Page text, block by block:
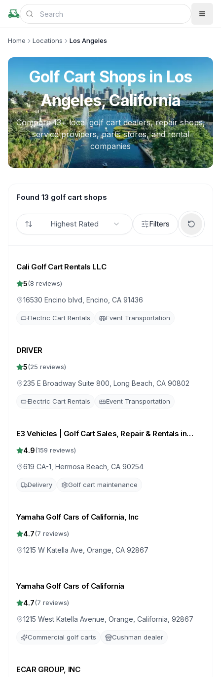
Home Locations Los Angeles
Golf Cart Shops inLos
Angeles, California
Compare13+ local golf cart dealers, repair shops,
service providers, parts stores, and rental
companies
Found 13 golf cart shops
Highest Rated Filters
Cali Golf Cart Rentals LLC
5(8 reviews)
16530 Encino blvd, Encino, CA 91436
Electric Cart Rentals Event Transportation
DRIVER
5(25 reviews)
235 E Broadway Suite 800, Long Beach, CA 90802
Electric Cart Rentals Event Transportation
E3 Vehicles | Golf Cart Sales, Repair & Rentals in
4.9(159 reviews)
619 CA-1, Hermosa Beach, CA 90254
Delivery Golf cart maintenance
Yamaha Golf Cars of California, Inc
4.7(7 reviews)
1215 W Katella Ave, Orange, CA 92867
Yamaha Golf Cars of California
4.7(7 reviews)
1215 West Katella Avenue, Orange, California, 92867
Commercial golf carts Cushman dealer
ECAR GROUP, INC